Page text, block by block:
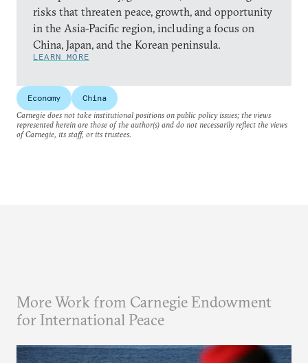
risks that threaten peace, growth, and opportunity
in the Asia-Pacific region, including a focus on
China, Japan, and the Korean peninsula.
LEARN MORE
Economy
China
Carnegie does not take institutional positions on public policy issues; the views
represented herein are those of the author(s) and do not necessarily reflect the views
of Carnegie, its staff, or its trustees.
More Work from Carnegie Endowment
for International Peace